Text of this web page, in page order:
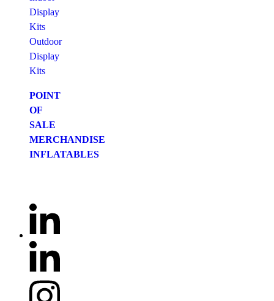
Display
Kits
Outdoor
Display
Kits
POINT
OF
SALE
MERCHANDISE
INFLATABLES